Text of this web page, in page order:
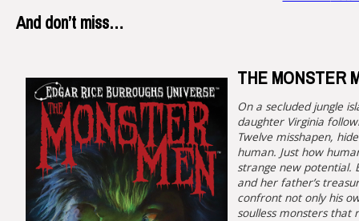
And don’t miss…
THE MONSTER
On a secluded jungle
daughter Virginia
Twelve misshapen,
human. Just how
strange new potential.
and her father’s
confront not only his
soulless monsters